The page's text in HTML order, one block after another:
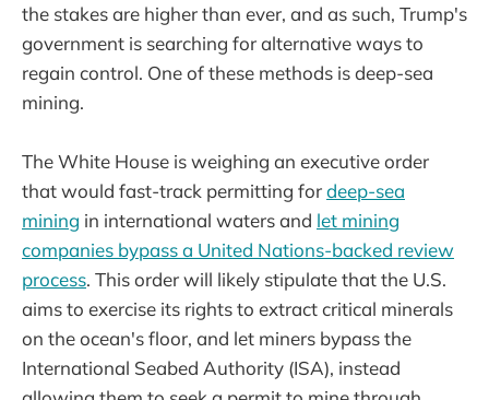
the stakes are higher than ever, and as such, Trump's
government is searching for alternative ways to
regain control. One of these methods is deep-sea
mining.
The White House is weighing an executive order
that would fast-track permitting fordeep-sea
mining in international waters and let mining
companies bypass a United Nations-backed review
process. This order will likely stipulate that the U.S.
aims to exercise its rights to extract critical minerals
on the ocean's floor, and let miners bypass the
International Seabed Authority (ISA), instead